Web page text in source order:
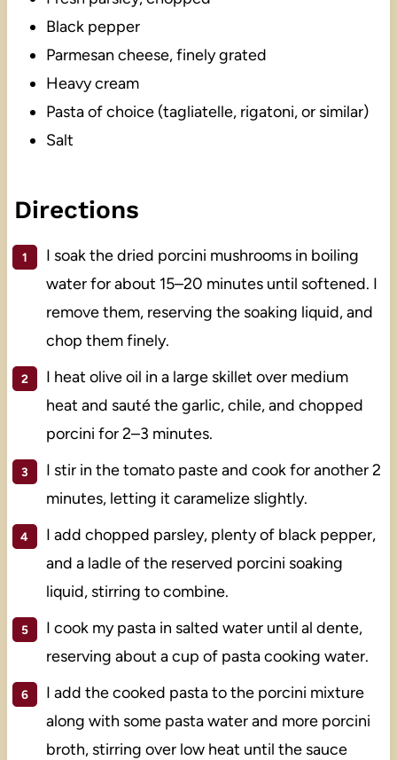
Black pepper
Parmesan cheese, finely grated
Heavy cream
Pasta of choice (tagliatelle, rigatoni, or similar)
Salt
Directions
I soak the dried porcini mushrooms in boiling
water for about 15–20 minutes until softened. I
remove them, reserving the soaking liquid, and
chop them finely.
I heat olive oil in a large skillet over medium
heat and sauté the garlic, chile, and chopped
porcini for 2–3 minutes.
I stir in the tomato paste and cook for another 2
minutes, letting it caramelize slightly.
I add chopped parsley, plenty of black pepper,
and a ladle of the reserved porcini soaking
liquid, stirring to combine.
I cook my pasta in salted water until al dente,
reserving about a cup of pasta cooking water.
I add the cooked pasta to the porcini mixture
along with some pasta water and more porcini
broth, stirring over low heat until the sauce